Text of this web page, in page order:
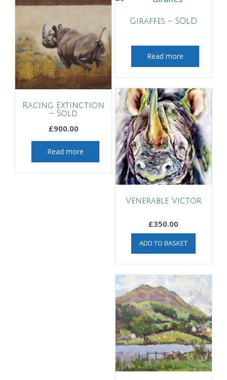
Racing Extinction
– Sold
£900.00
Read more
Giraffes – SOLD
Read more
Venerable Victor
£350.00
ADD TO BASKET